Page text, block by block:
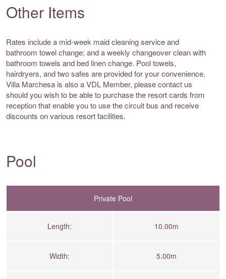
Other Items
Rates include a mid-week maid cleaning service and
bathroom towel change; and a weekly changeover clean with
bathroom towels and bed linen change. Pool towels,
hairdryers, and two safes are provided for your convenience.
Villa Marchesa is also a VDL Member, please contact us
should you wish to be able to purchase the resort cards from
reception that enable you to use the circuit bus and receive
discounts on various resort facilities.
Pool
Private Pool
Length: 10.00m
Width: 5.00m